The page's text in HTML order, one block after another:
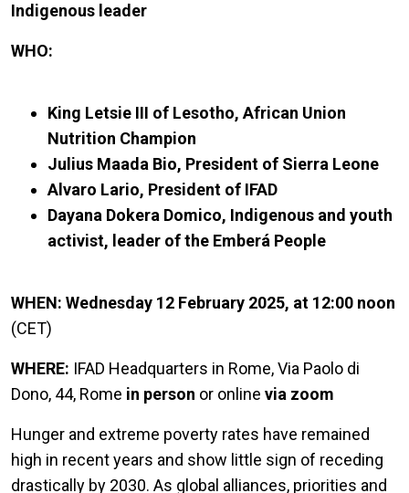
Indigenous leader
WHO:
King Letsie III of Lesotho, African Union
Nutrition Champion
Julius Maada Bio, President of Sierra Leone
Alvaro Lario, President of IFAD
Dayana Dokera Domico, Indigenous and youth
activist, leader of the Emberá People
WHEN: Wednesday 12 February 2025, at 12:00 noon
(CET)
WHERE: IFAD Headquarters in Rome, Via Paolo di
Dono, 44, Rome in person or online via zoom
Hunger and extreme poverty rates have remained
high in recent years and show little sign of receding
drastically by 2030. As global alliances, priorities and